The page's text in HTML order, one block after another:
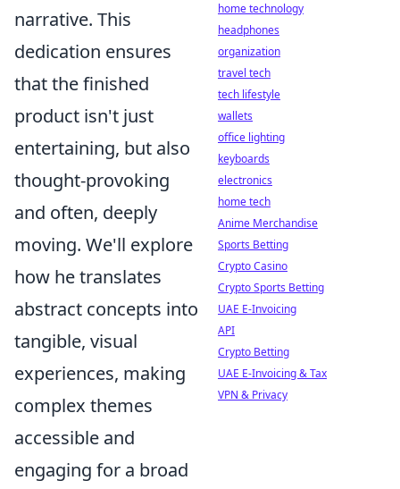
narrative. This
dedication ensures
that the finished
product isn't just
entertaining, but also
thought-provoking
and often, deeply
moving. We'll explore
how he translates
abstract concepts into
tangible, visual
experiences, making
complex themes
accessible and
engaging for a broad
home technology
headphones
organization
travel tech
tech lifestyle
wallets
office lighting
keyboards
electronics
home tech
Anime Merchandise
Sports Betting
Crypto Casino
Crypto Sports Betting
UAE E-Invoicing
API
Crypto Betting
UAE E-Invoicing & Tax
VPN & Privacy